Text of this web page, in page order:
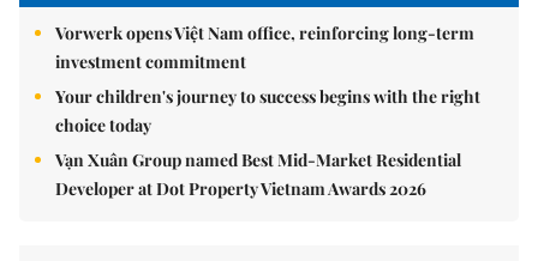
Vorwerk opens Việt Nam office, reinforcing long-term
investment commitment
Your children's journey to success begins with the right
choice today
Vạn Xuân Group named Best Mid-Market Residential
Developer at Dot Property Vietnam Awards 2026